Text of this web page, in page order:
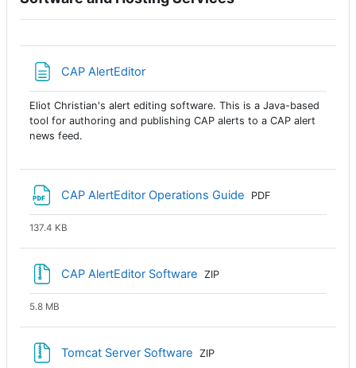
CAP AlertEditorPágina
Eliot Christian's alert editing software. This is a Java-based
tool for authoring and publishing CAP alerts to a CAP alert
news feed.
CAP AlertEditor Operations Guide Archivo
PDF
137.4 KB
CAP AlertEditor Software Archivo
ZIP
5.8 MB
Tomcat Server Software Archivo
ZIP